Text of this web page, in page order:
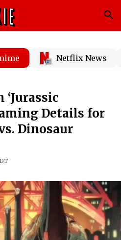
Netflix News
‘Jurassic
Details for
Dinosaur